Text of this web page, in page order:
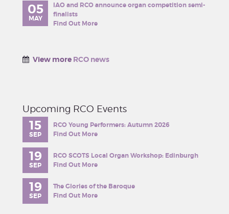
05
MAY
IAO and RCO announce organ competition semi-
finalists
Find Out More
View more RCO news
Upcoming RCO Events
15
SEP
RCO Young Performers: Autumn 2026
Find Out More
19
SEP
RCO SCOTS Local Organ Workshop: Edinburgh
Find Out More
19
SEP
The Glories of the Baroque
Find Out More